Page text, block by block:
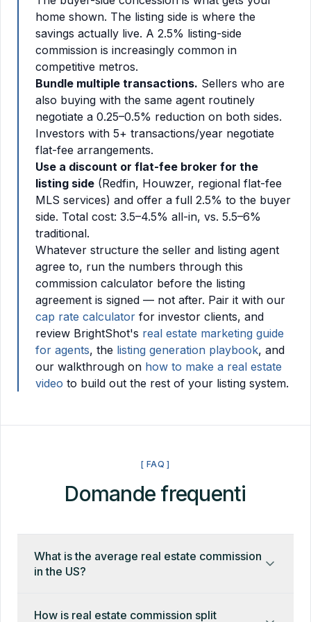
home shown. The listing side is where the
savings actually live. A 2.5% listing-side
commission is increasingly common in
competitive metros.
Bundle multiple transactions. Sellers who are
also buying with the same agent routinely
negotiate a 0.25–0.5% reduction on both sides.
Investors with 5+ transactions/year negotiate
flat-fee arrangements.
Use a discount or flat-fee broker for the
listing side (Redfin, Houwzer, regional flat-fee
MLS services) and offer a full 2.5% to the buyer
side. Total cost: 3.5–4.5% all-in, vs. 5.5–6%
traditional.
Whatever structure the seller and listing agent
agree to, run the numbers through this
commission calculator before the listing
agreement is signed — not after. Pair it with our
cap rate calculator for investor clients, and
review BrightShot's real estate marketing guide
for agents, the listing generation playbook, and
our walkthrough on how to make a real estate
video to build out the rest of your listing system.
[ FAQ ]
Domande frequenti
What is the average real estate commission
in the US?
price, split between the listing and buyer's agents.
How is real estate commission split